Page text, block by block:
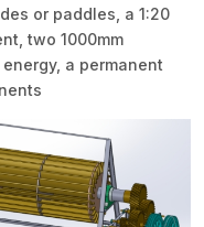
or paddles, a 1:20
two 1000mm
a permanent